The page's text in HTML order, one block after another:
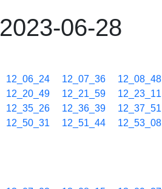
2023-06-28
12_06_24 12_07_36 12_08_48
12_20_49 12_21_59 12_23_11
12_35_26 12_36_39 12_37_51
12_50_31 12_51_44 12_53_08